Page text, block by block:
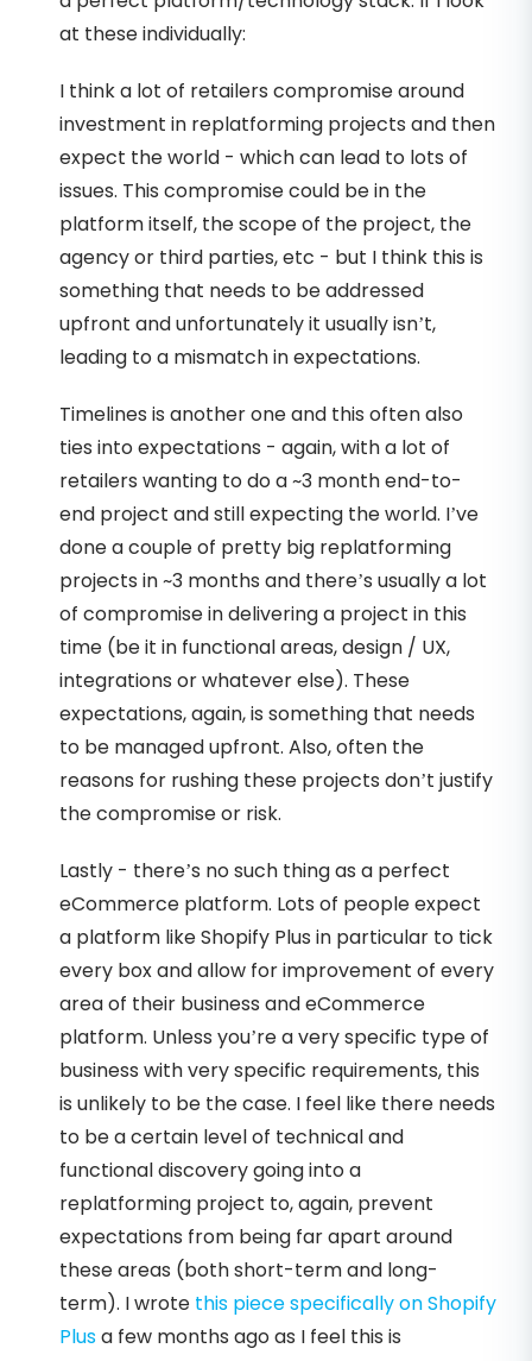
at these individually:
I think a lot of retailers compromise around
investment in replatforming projects and then
expect the world - which can lead to lots of
issues. This compromise could be in the
platform itself, the scope of the project, the
agency or third parties, etc - but I think this is
something that needs to be addressed
upfront and unfortunately it usually isn’t,
leading to a mismatch in expectations.
Timelines is another one and this often also
ties into expectations - again, with a lot of
retailers wanting to do a ~3 month end-to-
end project and still expecting the world. I’ve
done a couple of pretty big replatforming
projects in ~3 months and there’s usually a lot
of compromise in delivering a project in this
time (be it in functional areas, design / UX,
integrations or whatever else). These
expectations, again, is something that needs
to be managed upfront. Also, often the
reasons for rushing these projects don’t justify
the compromise or risk.
Lastly - there’s no such thing as a perfect
eCommerce platform. Lots of people expect
a platform like Shopify Plus in particular to tick
every box and allow for improvement of every
area of their business and eCommerce
platform. Unless you’re a very specific type of
business with very specific requirements, this
is unlikely to be the case. I feel like there needs
to be a certain level of technical and
functional discovery going into a
replatforming project to, again, prevent
expectations from being far apart around
these areas (both short-term and long-
term). I wrote this piece specifically on Shopify
Plusa few months ago as I feel this is